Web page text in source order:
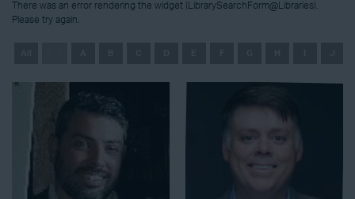
There was an error rendering the widget (LibrarySearchForm@Libraries).
Please try again.